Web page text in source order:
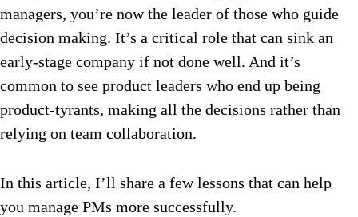
managers, you’re now the leader of those who guide
decision making. It’s a critical role that can sink an
early-stage company if not done well. And it’s
common to see product leaders who end up being
product-tyrants, making all the decisions rather than
relying on team collaboration.
In this article, I’ll share a few lessons that can help
you manage PMs more successfully.